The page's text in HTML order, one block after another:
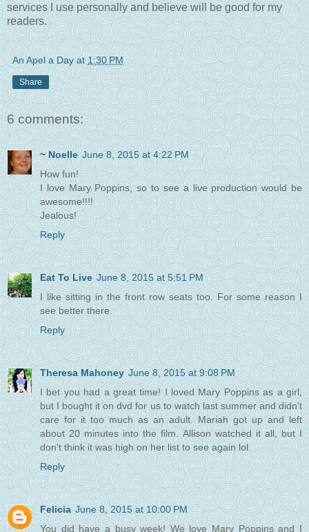
services I use personally and believe will be good for my
readers.
An Apel a Day at 1:30 PM
Share
6 comments:
~ Noelle June 8, 2015 at 4:22 PM
How fun!
I love Mary Poppins, so to see a live production would be
awesome!!!!
Jealous!
Reply
Eat To Live June 8, 2015 at 5:51 PM
I like sitting in the front row seats too. For some reason I
see better there.
Reply
Theresa Mahoney June 8, 2015 at 9:08 PM
I bet you had a great time! I loved Mary Poppins as a girl,
but I bought it on dvd for us to watch last summer and didn't
care for it too much as an adult. Mariah got up and left
about 20 minutes into the film. Allison watched it all, but I
don't think it was high on her list to see again lol
Reply
Felicia June 8, 2015 at 10:00 PM
You did have a busy week! We love Mary Poppins and I